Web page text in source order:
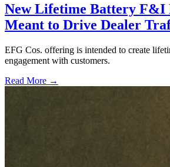
New Lifetime Battery F&I
Meant to Drive Dealer
EFG Cos. offering is intended to create
engagement with customers.
Read More →